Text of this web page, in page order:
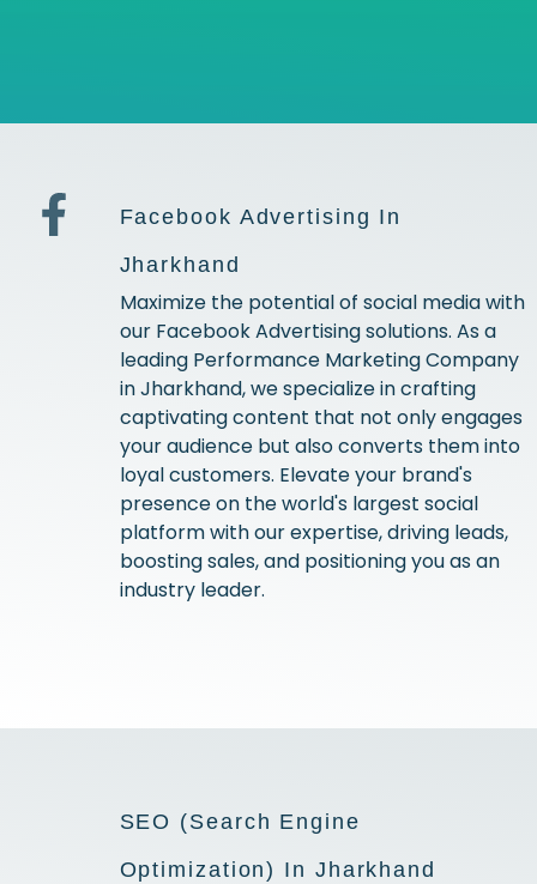
Facebook Advertising In
Jharkhand
Maximize the potential of social media with
our Facebook Advertising solutions. As a
leading Performance Marketing Company
in Jharkhand, we specialize in crafting
captivating content that not only engages
your audience but also converts them into
loyal customers. Elevate your brand's
presence on the world's largest social
platform with our expertise, driving leads,
boosting sales, and positioning you as an
industry leader.
SEO (Search Engine
Optimization) In Jharkhand